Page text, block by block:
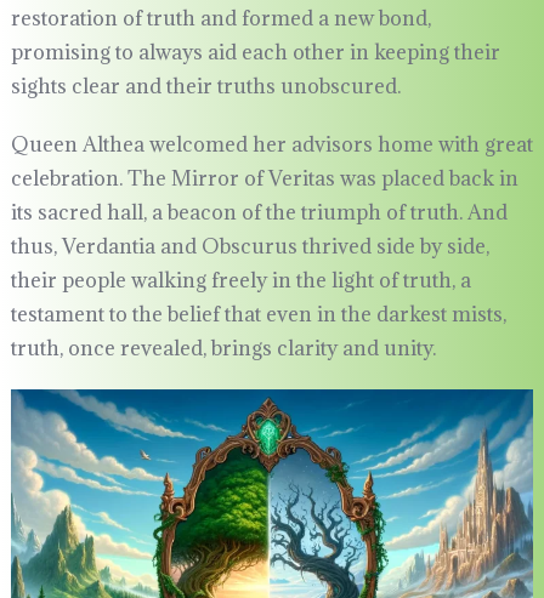
restoration of truth and formed a new bond,
promising to always aid each other in keeping their
sights clear and their truths unobscured.
Queen Althea welcomed her advisors home with great
celebration. The Mirror of Veritas was placed back in
its sacred hall, a beacon of the triumph of truth. And
thus, Verdantia and Obscurus thrived side by side,
their people walking freely in the light of truth, a
testament to the belief that even in the darkest mists,
truth, once revealed, brings clarity and unity.